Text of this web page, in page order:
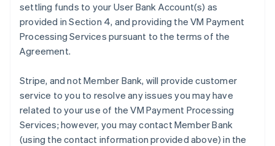
settling funds to your User Bank Account(s) as
provided in Section 4, and providing the VM Payment
Processing Services pursuant to the terms of the
Agreement.
Stripe, and not Member Bank, will provide customer
service to you to resolve any issues you may have
related to your use of the VM Payment Processing
Services; however, you may contact Member Bank
(using the contact information provided above) in the